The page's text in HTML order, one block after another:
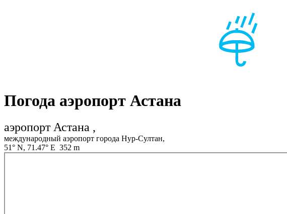
Погода аэропорт Астана
аэропорт Астана ,
международный аэропорт города Нур-Султан,
51° N, 71.47° E 352 m